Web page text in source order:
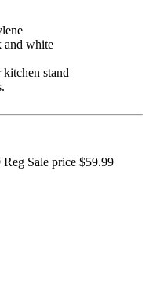
and white
stand
Reg Sale price $59.99